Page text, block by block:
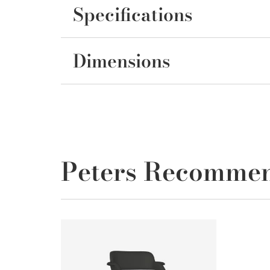
Specifications
Dimensions
Peters